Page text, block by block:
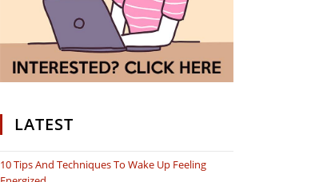
LATEST
10 Tips And Techniques To Wake Up Feeling